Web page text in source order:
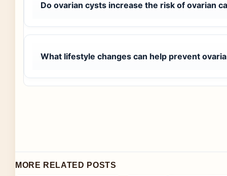
Do ovarian cysts increase the risk of ovarian
What lifestyle changes can help prevent
MORE RELATED POSTS